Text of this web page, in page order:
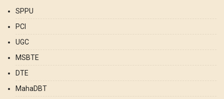
SPPU
PCI
UGC
MSBTE
DTE
MahaDBT